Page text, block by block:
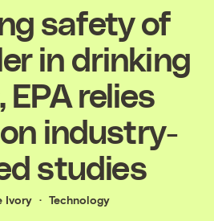
safety of
in drinking
relies
industry-
studies
Ivory Technology